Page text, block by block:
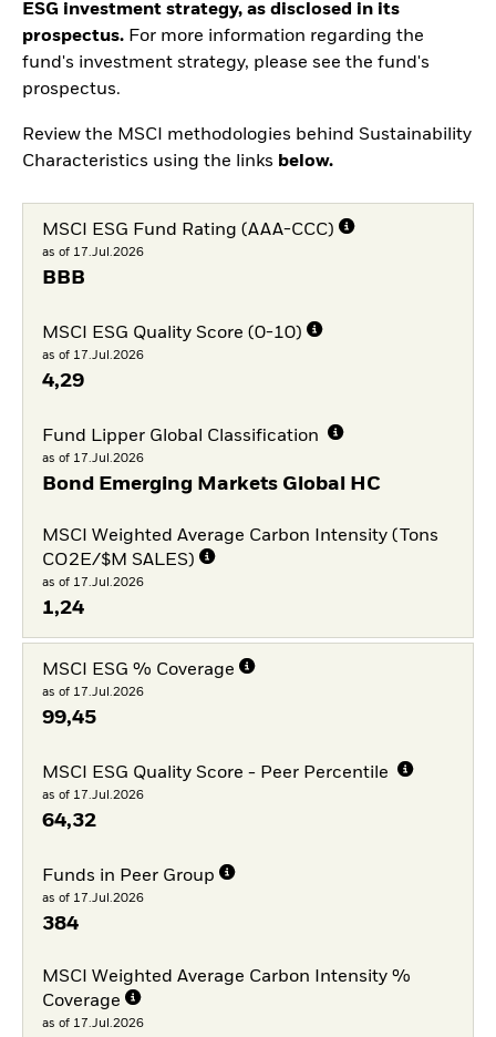
ESG investment strategy, as disclosed in its
prospectus. For more information regarding the
fund's investment strategy, please see the fund's
prospectus.
Review the MSCI methodologies behind Sustainability
Characteristics using the links below.
MSCI ESG Fund Rating (AAA-CCC)
as of 17.Jul.2026
BBB
MSCI ESG Quality Score (0-10)
as of 17.Jul.2026
4,29
Fund Lipper Global Classification
as of 17.Jul.2026
Bond Emerging Markets Global HC
MSCI Weighted Average Carbon Intensity (Tons
CO2E/$M SALES)
as of 17.Jul.2026
1,24
MSCI ESG % Coverage
as of 17.Jul.2026
99,45
MSCI ESG Quality Score - Peer Percentile
as of 17.Jul.2026
64,32
Funds in Peer Group
as of 17.Jul.2026
384
MSCI Weighted Average Carbon Intensity %
Coverage
as of 17.Jul.2026